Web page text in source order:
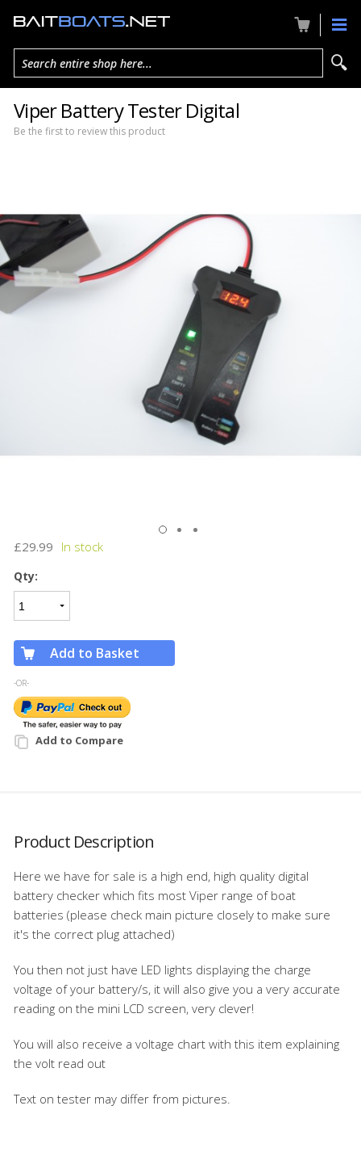
Search entire shop here...
Viper Battery Tester Digital
Be the first to review this product
£29.99
Qty:
Add to Basket
-OR-
Add to Compare
Product Description
Here we have for sale is a high end, high quality digital
battery checker which fits most Viper range of boat
batteries (please check main picture closely to make sure
it's the correct plug attached)
You then not just have LED lights displaying the charge
voltage of your battery/s, it will also give you a very accurate
reading on the mini LCD screen, very clever!
You will also receive a voltage chart with this item explaining
the volt read out
Text on tester may differ from pictures.